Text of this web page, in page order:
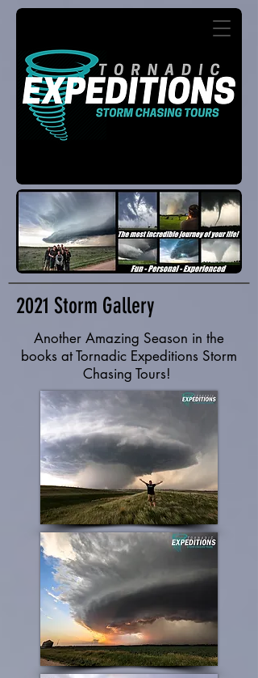
2021 Storm Gallery
Another Amazing Season in the
books at Tornadic Expeditions Storm
Chasing Tours!